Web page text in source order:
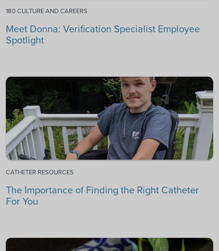
180 CULTURE AND CAREERS
Meet Donna: Verification Specialist Employee
Spotlight
CATHETER RESOURCES
The Importance of Finding the Right Catheter
For You